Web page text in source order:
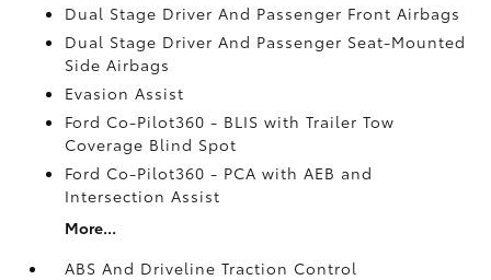
Dual Stage Driver And Passenger Front Airbags
Dual Stage Driver And Passenger Seat-Mounted
Side Airbags
Evasion Assist
Ford Co-Pilot360 - BLIS with Trailer Tow
Coverage Blind Spot
Ford Co-Pilot360 - PCA with AEB and
Intersection Assist
More...
ABS And Driveline Traction Control